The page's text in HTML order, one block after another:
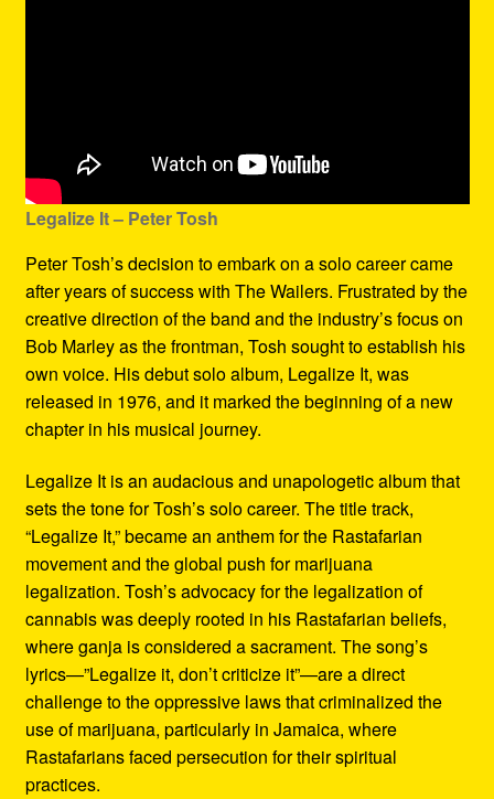
Legalize It – Peter Tosh
Peter Tosh’s decision to embark on a solo career came
after years of success with The Wailers. Frustrated by the
creative direction of the band and the industry’s focus on
Bob Marley as the frontman, Tosh sought to establish his
own voice. His debut solo album, Legalize It, was
released in 1976, and it marked the beginning of a new
chapter in his musical journey.
Legalize It is an audacious and unapologetic album that
sets the tone for Tosh’s solo career. The title track,
“Legalize It,” became an anthem for the Rastafarian
movement and the global push for marijuana
legalization. Tosh’s advocacy for the legalization of
cannabis was deeply rooted in his Rastafarian beliefs,
where ganja is considered a sacrament. The song’s
lyrics—”Legalize it, don’t criticize it”—are a direct
challenge to the oppressive laws that criminalized the
use of marijuana, particularly in Jamaica, where
Rastafarians faced persecution for their spiritual
practices.